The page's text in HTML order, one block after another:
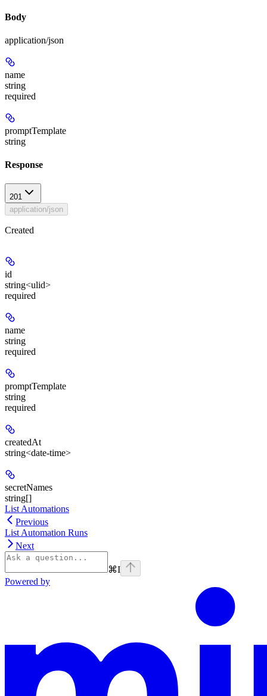
Body
application/json
name
string
required
promptTemplate
string
Response
201
application/json
Created
id
string<ulid>
required
name
string
required
promptTemplate
string
required
createdAt
string<date-time>
secretNames
string[]
List Automations
Previous
List Automation Runs
Next
⌘I
Powered by